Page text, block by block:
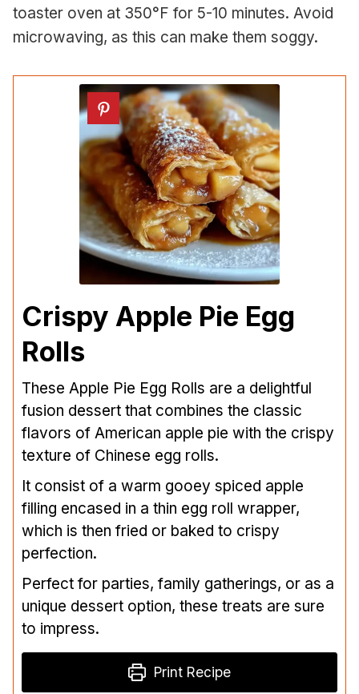
toaster oven at 350°F for 5-10 minutes. Avoid
microwaving, as this can make them soggy.
Crispy Apple Pie Egg
Rolls
These Apple Pie Egg Rolls are a delightful
fusion dessert that combines the classic
flavors of American apple pie with the crispy
texture of Chinese egg rolls.
It consist of a warm gooey spiced apple
filling encased in a thin egg roll wrapper,
which is then fried or baked to crispy
perfection.
Perfect for parties, family gatherings, or as a
unique dessert option, these treats are sure
to impress.
Print Recipe